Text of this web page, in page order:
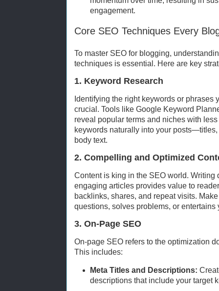
engagement.
Core SEO Techniques Every
To master SEO for blogging,
techniques is essential. Here are key
1. Keyword Research
Identifying the right keywords or phrases
crucial. Tools like Google Keyword
reveal popular terms and niches with
keywords naturally into your
body text.
2. Compelling and Optimized
Content is king in the SEO world.
engaging articles provides value to
backlinks, shares, and repeat visits.
questions, solves problems, or entertains
3. On-Page SEO
On-page SEO refers to the optimization
This includes:
Meta Titles and Descriptions:
descriptions that include your target